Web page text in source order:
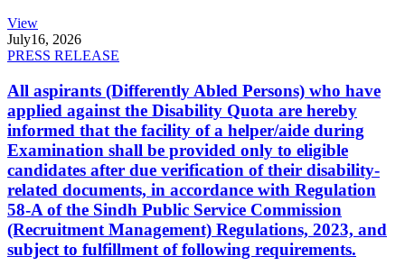
View
July16, 2026
PRESS RELEASE
All aspirants (Differently Abled Persons) who have
applied against the Disability Quota are hereby
informed that the facility of a helper/aide during
Examination shall be provided only to eligible
candidates after due verification of their disability-
related documents, in accordance with Regulation
58-A of the Sindh Public Service Commission
(Recruitment Management) Regulations, 2023, and
subject to fulfillment of following requirements.